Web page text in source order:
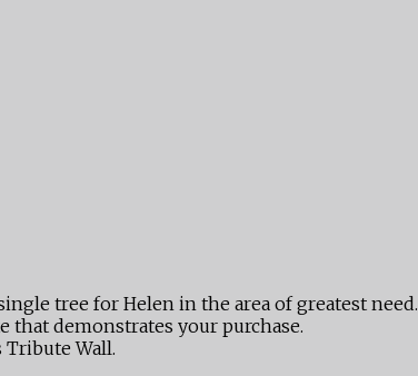
tree for Helen in the area of greatest need.
that demonstrates your purchase.
Wall.